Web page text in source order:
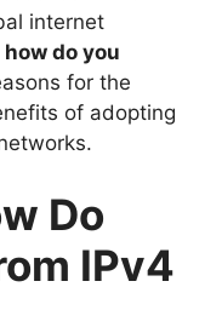
internet
how do you
for the
of adopting
Do
IPv4